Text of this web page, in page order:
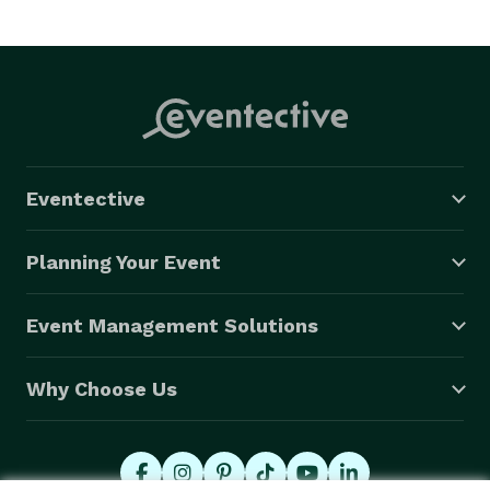
the logistics, negotiations, and content creation while
you focus on enjoying a flawless and memorable
a journey to create unforgettable experiences
Eventective
Planning Your Event
Event Management Solutions
Why Choose Us